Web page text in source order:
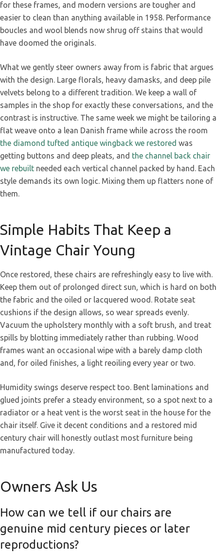
for these frames, and modern versions are tougher and
easier to clean than anything available in 1958. Performance
boucles and wool blends now shrug off stains that would
have doomed the originals.
What we gently steer owners away from is fabric that argues
with the design. Large florals, heavy damasks, and deep pile
velvets belong to a different tradition. We keep a wall of
samples in the shop for exactly these conversations, and the
contrast is instructive. The same week we might be tailoring a
flat weave onto a lean Danish frame while across the room
the diamond tufted antique wingback we restored was
getting buttons and deep pleats, and the channel back chair
we rebuilt needed each vertical channel packed by hand. Each
style demands its own logic. Mixing them up flatters none of
them.
Simple Habits That Keep a
Vintage Chair Young
Once restored, these chairs are refreshingly easy to live with.
Keep them out of prolonged direct sun, which is hard on both
the fabric and the oiled or lacquered wood. Rotate seat
cushions if the design allows, so wear spreads evenly.
Vacuum the upholstery monthly with a soft brush, and treat
spills by blotting immediately rather than rubbing. Wood
frames want an occasional wipe with a barely damp cloth
and, for oiled finishes, a light reoiling every year or two.
Humidity swings deserve respect too. Bent laminations and
glued joints prefer a steady environment, so a spot next to a
radiator or a heat vent is the worst seat in the house for the
chair itself. Give it decent conditions and a restored mid
century chair will honestly outlast most furniture being
manufactured today.
Owners Ask Us
How can we tell if our chairs are
genuine mid century pieces or later
reproductions?